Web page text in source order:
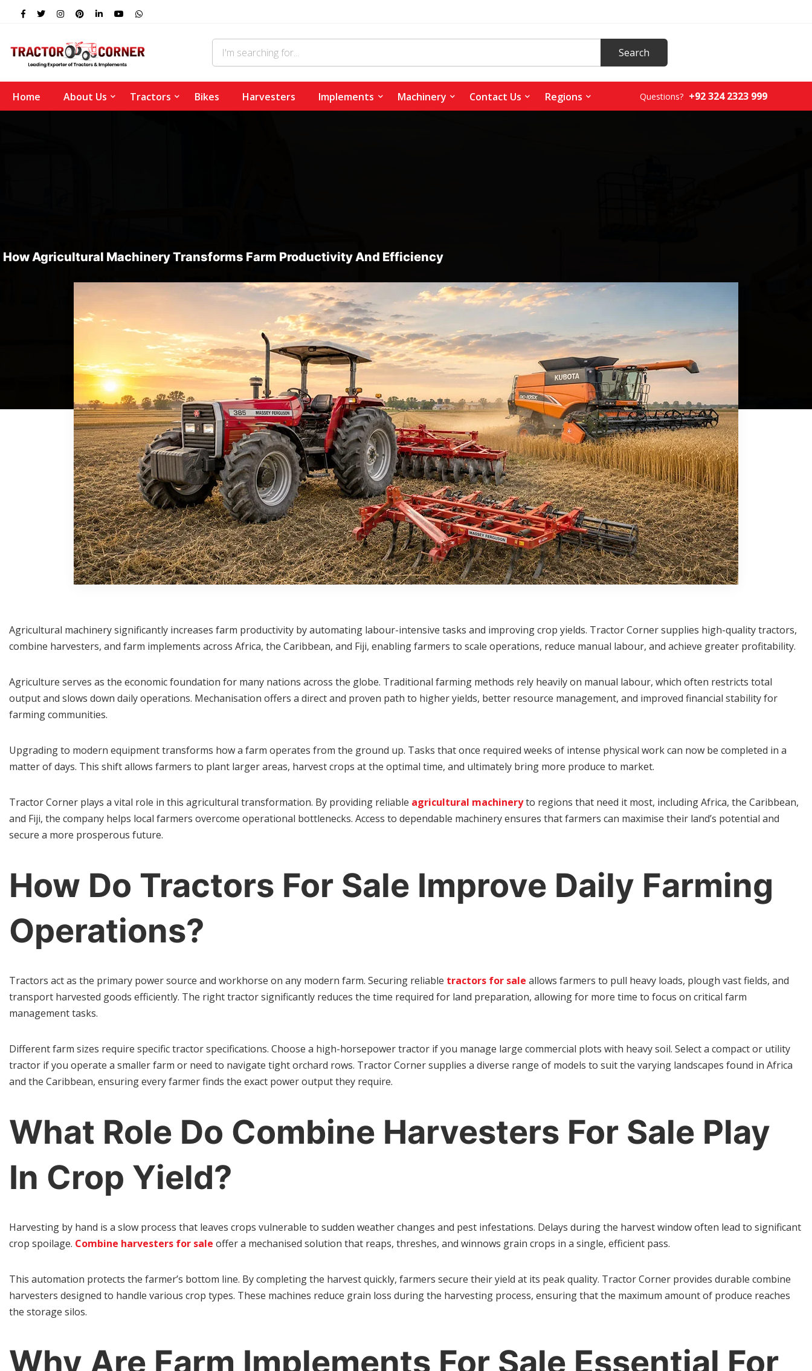
Home About Us Tractors Bikes Harvesters Implements Machinery Contact Us Regions Questions? +92 324 2323 999
How Agricultural Machinery Transforms Farm Productivity And Efficiency
Agricultural machinery significantly increases farm productivity by automating labour-intensive tasks and improving crop yields. Tractor Corner supplies high-quality tractors,
combine harvesters, and farm implements across Africa, the Caribbean, and Fiji, enabling farmers to scale operations, reduce manual labour, and achieve greater profitability.
Agriculture serves as the economic foundation for many nations across the globe. Traditional farming methods rely heavily on manual labour, which often restricts total
output and slows down daily operations. Mechanisation offers a direct and proven path to higher yields, better resource management, and improved financial stability for
farming communities.
Upgrading to modern equipment transforms how a farm operates from the ground up. Tasks that once required weeks of intense physical work can now be completed in a
matter of days. This shift allows farmers to plant larger areas, harvest crops at the optimal time, and ultimately bring more produce to market.
Tractor Corner plays a vital role in this agricultural transformation. By providing reliable agricultural machineryto regions that need it most, including Africa, the Caribbean,
and Fiji, the company helps local farmers overcome operational bottlenecks. Access to dependable machinery ensures that farmers can maximise their land’s potential and
secure a more prosperous future.
How Do Tractors For Sale Improve Daily Farming
Operations?
Tractors act as the primary power source and workhorse on any modern farm. Securing reliable tractors for sale allows farmers to pull heavy loads, plough vast fields, and
transport harvested goods efficiently. The right tractor significantly reduces the time required for land preparation, allowing for more time to focus on critical farm
management tasks.
Different farm sizes require specific tractor specifications. Choose a high-horsepower tractor if you manage large commercial plots with heavy soil. Select a compact or utility
tractor if you operate a smaller farm or need to navigate tight orchard rows. Tractor Corner supplies a diverse range of models to suit the varying landscapes found in Africa
and the Caribbean, ensuring every farmer finds the exact power output they require.
What Role Do Combine Harvesters For Sale Play
In Crop Yield?
Harvesting by hand is a slow process that leaves crops vulnerable to sudden weather changes and pest infestations. Delays during the harvest window often lead to significant
crop spoilage. Combine harvesters for sale offer a mechanised solution that reaps, threshes, and winnows grain crops in a single, efficient pass.
This automation protects the farmer’s bottom line. By completing the harvest quickly, farmers secure their yield at its peak quality. Tractor Corner provides durable combine
harvesters designed to handle various crop types. These machines reduce grain loss during the harvesting process, ensuring that the maximum amount of produce reaches
the storage silos.
Why Are Farm Implements For Sale Essential For